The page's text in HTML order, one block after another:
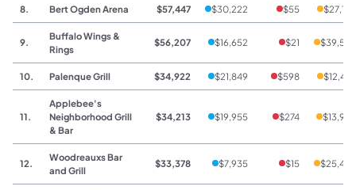
8. Bert Ogden Arena $57,447 $30,222 $55 $27,170
9.
Buffalo Wings &
Rings
$56,207 $16,652 $21 $39,534
10. Palenque Grill $34,922 $21,849 $598 $12,475
11.
Applebee's
Neighborhood Grill
& Bar
$34,213 $19,955 $274 $13,984
12.
Woodreauxs Bar
and Grill
$33,378 $7,935 $15 $25,428